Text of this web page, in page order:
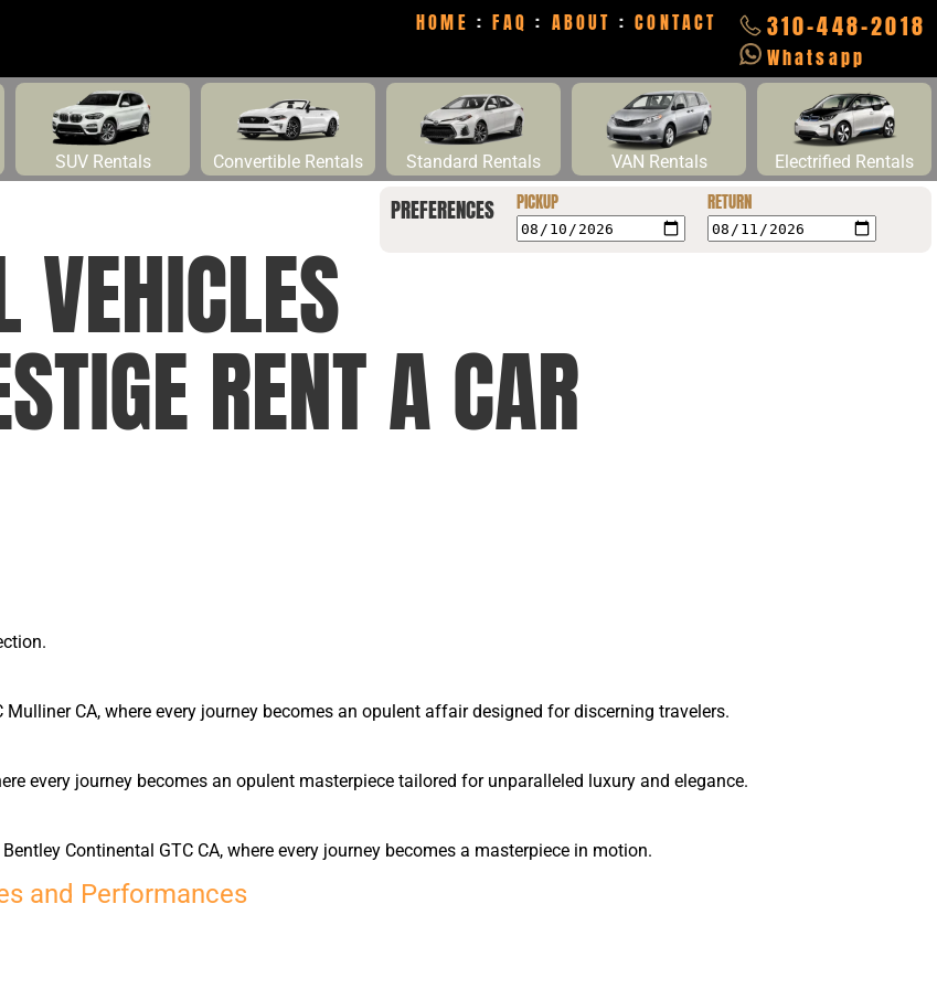
310-448-2018
Whatsapp
HOME :FAQ : ABOUT :CONTACT
SUV Rentals Convertible Rentals Standard Rentals VAN Rentals Electrified Rentals
PREFERENCES PICKUP RETURN
VEHICLES
RENT A CAR
CA, where every journey becomes an opulent affair designed for discerning travelers.
every journey becomes an opulent masterpiece tailored for unparalleled luxury and elegance.
Continental GTC CA, where every journey becomes a masterpiece in motion.
and Performances